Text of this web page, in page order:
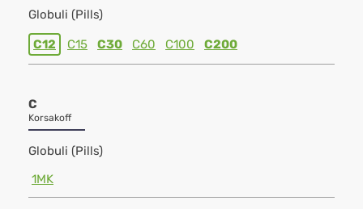
Globuli (Pills)
C12 C15 C30 C60 C100 C200
C
Korsakoff
Globuli (Pills)
1MK